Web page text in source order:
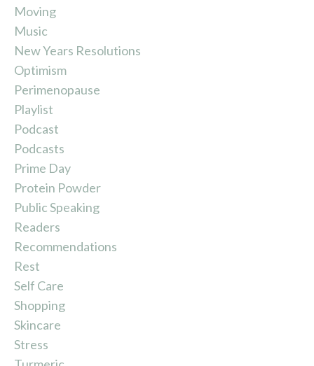
Moving
Music
New Years Resolutions
Optimism
Perimenopause
Playlist
Podcast
Podcasts
Prime Day
Protein Powder
Public Speaking
Readers
Recommendations
Rest
Self Care
Shopping
Skincare
Stress